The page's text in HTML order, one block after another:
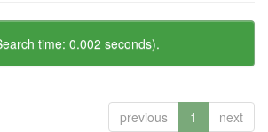
time: 0.002 seconds).
previous 1 next